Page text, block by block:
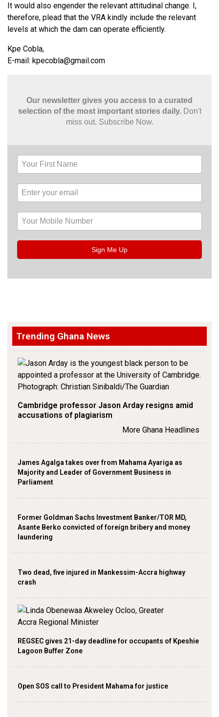
It would also engender the relevant attitudinal change. I,
therefore, plead that the VRA kindly include the relevant
levels at which the dam can operate efficiently.
Kpe Cobla,
E-mail: kpecobla@gmail.com
Our newsletter gives you access to a curated
selection of the most important stories daily. Don't
miss out. Subscribe Now.
Sign Me Up
Trending Ghana News
Cambridge professor Jason Arday resigns amid
accusations of plagiarism
More Ghana Headlines
James Agalga takes over from Mahama Ayariga as
Majority and Leader of Government Business in
Parliament
Former Goldman Sachs Investment Banker/TOR MD,
Asante Berko convicted of foreign bribery and money
laundering
Two dead, five injured in Mankessim-Accra highway
crash
REGSEC gives 21-day deadline for occupants of Kpeshie
Lagoon Buffer Zone
Open SOS call to President Mahama for justice